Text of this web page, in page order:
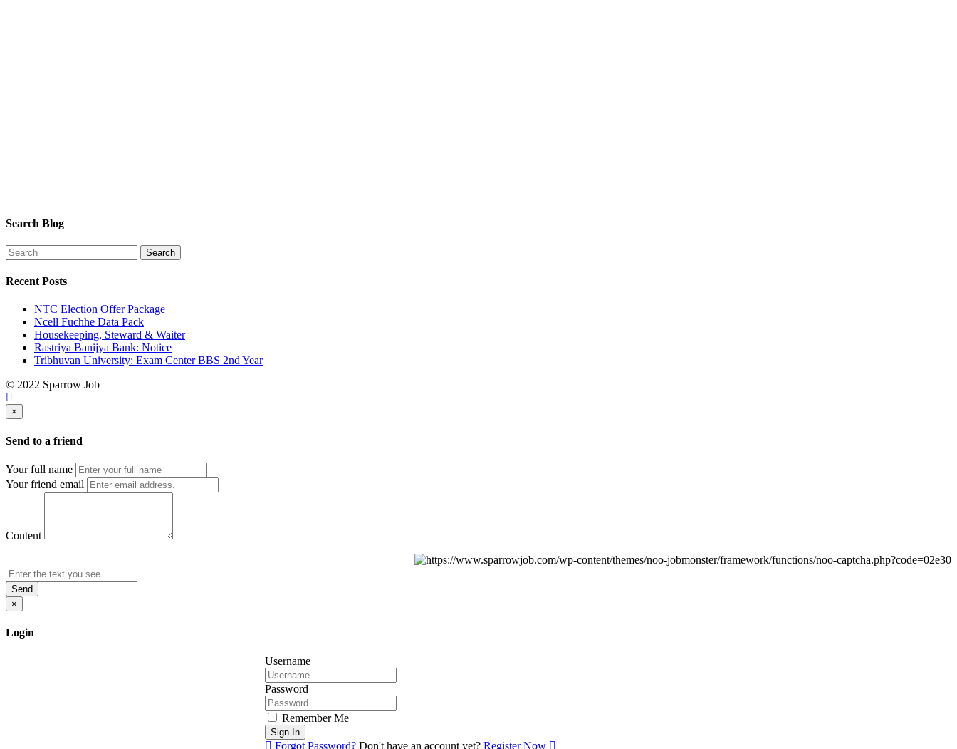
Search Blog
Recent Posts
NTC Election Offer Package
Ncell Fuchhe Data Pack
Housekeeping, Steward & Waiter
Rastriya Banijya Bank: Notice
Tribhuvan University: Exam Center BBS 2nd Year
© 2022 Sparrow Job
×
Send to a friend
Your full name
Your friend email
Content
Send
×
Login
Username
Password
Remember Me
Sign In
Forgot Password? Don't have an account yet? Register Now